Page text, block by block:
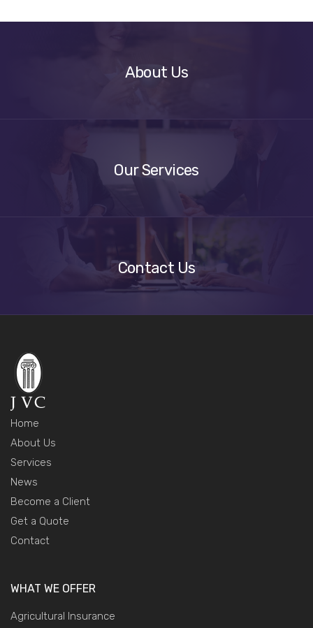
About Us
Our Services
Quote
Contact Us
Home
About Us
Services
News
Become a Client
Get a Quote
Contact
WHAT WE OFFER
Agricultural Insurance